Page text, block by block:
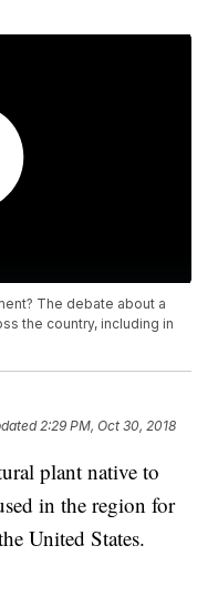
The debate about a
the country, including in
2:29 PM, Oct 30, 2018
plant native to
in the region for
United States.